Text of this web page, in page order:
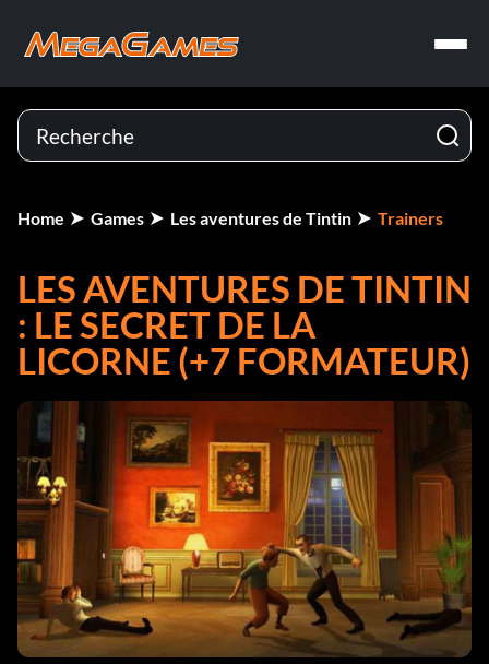
Home Games Les aventures de Tintin Trainers
LES AVENTURES DE TINTIN
: LE SECRET DE LA
LICORNE (+7 FORMATEUR)